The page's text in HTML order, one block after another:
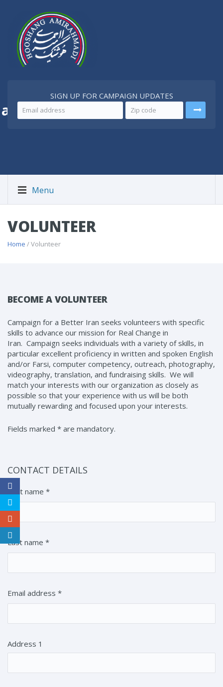
Better Iran
SIGN UP FOR CAMPAIGN UPDATES
Menu
VOLUNTEER
Home / Volunteer
BECOME A VOLUNTEER
Campaign for a Better Iran seeks volunteers with specific
skills to advance our mission for Real Change in
Iran. Campaign seeks individuals with a variety of skills, in
particular excellent proficiency in written and spoken English
and/or Farsi, computer competency, outreach, photography,
videography, translation, and fundraising skills. We will
match your interests with our organization as closely as
possible so that your experience with us will be both
mutually rewarding and focused upon your interests.
Fields marked * are mandatory.
CONTACT DETAILS
First name *
Last name *
Email address *
Address 1